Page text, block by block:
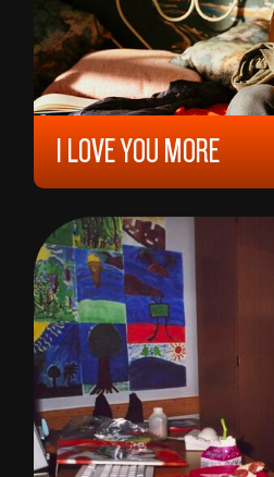
I LOVE YOU MORE
2023, 12 YEARS, 93 MIN,
ERBLIN NUSHI